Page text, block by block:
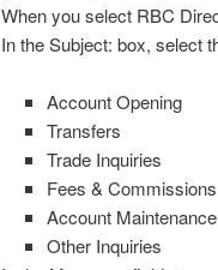
When you select RBC
In the Subject: box, select
Account Opening
Transfers
Trade Inquiries
Fees & Commissions
Account Maintenance
Other Inquiries